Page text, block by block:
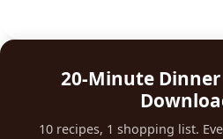
20-Minute
10 recipes, 1 shopping list.